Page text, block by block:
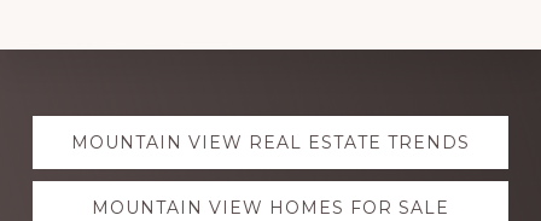
Explore
moreMOUNTAIN VIEW REAL ESTATE TRENDS
MOUNTAIN VIEW HOMES FOR SALE